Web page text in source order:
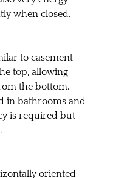
when closed.
to casement
top, allowing
the bottom.
in bathrooms and
is required but
oriented